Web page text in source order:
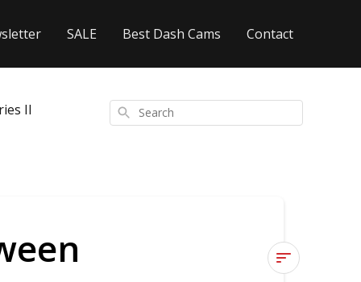
SALE Best Dash Cams Contact
II
Search